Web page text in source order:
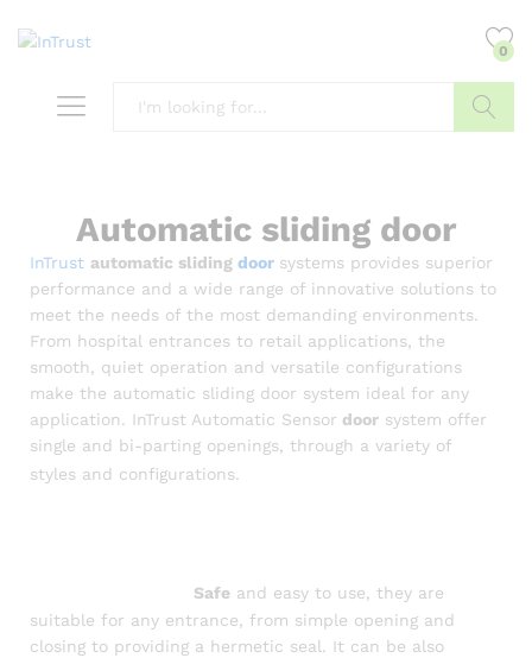
0
Automatic sliding door
InTrust automatic sliding door systems provides superior
performance and a wide range of innovative solutions to
meet the needs of the most demanding environments.
From hospital entrances to retail applications, the
smooth, quiet operation and versatile configurations
make the automatic sliding door system ideal for any
application. InTrust Automatic Sensor door system offer
single and bi-parting openings, through a variety of
styles and configurations.
Safe and easy to use, they are
suitable for any entrance, from simple opening and
closing to providing a hermetic seal. It can be also